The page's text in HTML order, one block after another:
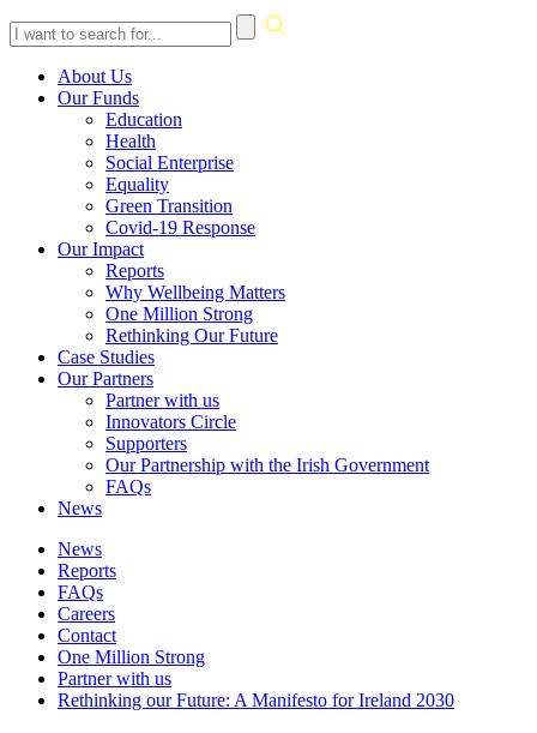
Skip
About Us
Our Funds
Education
Health
Social Enterprise
Equality
Green Transition
Covid-19 Response
Our Impact
Reports
Why Wellbeing Matters
One Million Strong
Rethinking Our Future
Case Studies
Our Partners
Partner with us
Innovators Circle
Supporters
Our Partnership with the Irish Government
FAQs
News
News
Reports
FAQs
Careers
Contact
One Million Strong
Partner with us
Rethinking our Future: A Manifesto for Ireland 2030